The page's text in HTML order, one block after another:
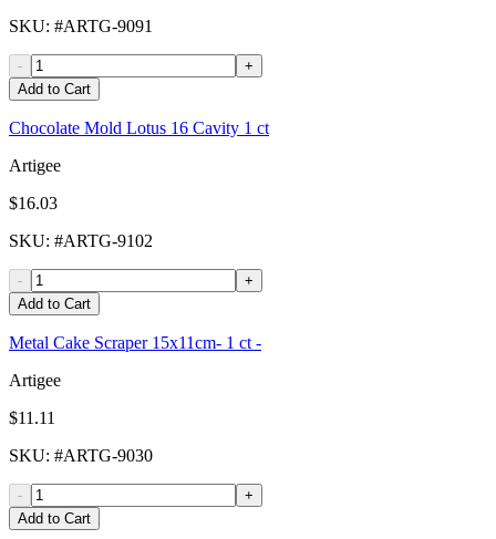
SKU: #ARTG-9091
-
+
Add to Cart
Chocolate Mold Lotus 16 Cavity 1 ct
Artigee
$16.03
SKU: #ARTG-9102
-
+
Add to Cart
Metal Cake Scraper 15x11cm- 1 ct -
Artigee
$11.11
SKU: #ARTG-9030
-
+
Add to Cart